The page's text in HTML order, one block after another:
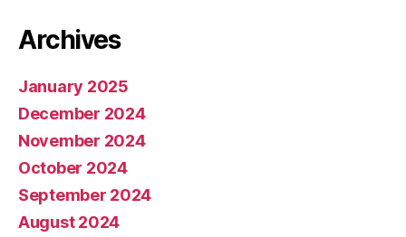
Archives
January 2025
December 2024
November 2024
October 2024
September 2024
August 2024